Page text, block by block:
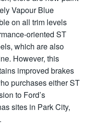
Vapour Blue
on all trim levels
oriented ST
which are also
However, this
improved brakes
purchases either ST
to Ford’s
sites in Park City,